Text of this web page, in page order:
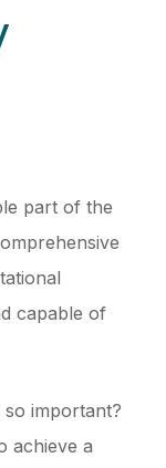
part of the
capable of
important?
achieve a